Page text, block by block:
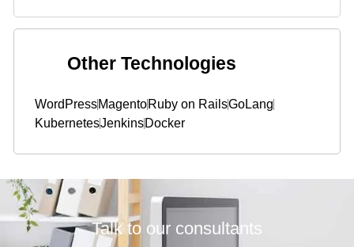
Other Technologies
WordPressMagentoRuby on RailsGoLang
KubernetesJenkinsDocker
Talk to our consultants